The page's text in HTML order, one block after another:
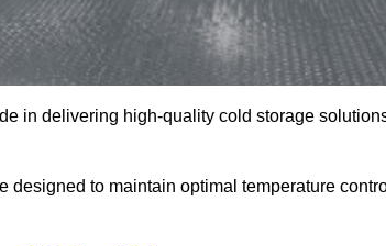
in delivering high-quality cold storage
designed to maintain optimal temperature